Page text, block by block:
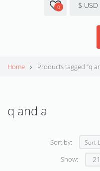
0 $ USD
Home Products tagged “q
q and a
Sort by:
Show: 21